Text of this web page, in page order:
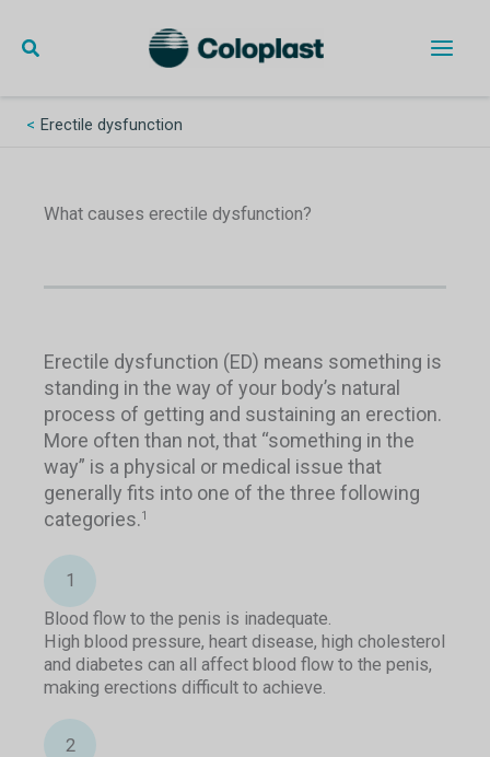
content
Erectile dysfunction
What causes erectile dysfunction?
Erectile dysfunction (ED) means something is
standing in the way of your body’s natural
process of getting and sustaining an erection.
More often than not, that “something in the
way” is a physical or medical issue that
generally fits into one of the three following
categories.1
1
Blood flow to the penis is inadequate.
High blood pressure, heart disease, high cholesterol
and diabetes can all affect blood flow to the penis,
making erections difficult to achieve.
2